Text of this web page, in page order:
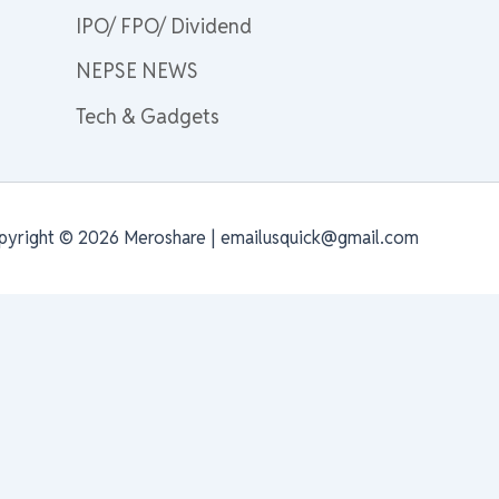
IPO/ FPO/ Dividend
NEPSE NEWS
Tech & Gadgets
© 2026 Meroshare | emailusquick@gmail.com